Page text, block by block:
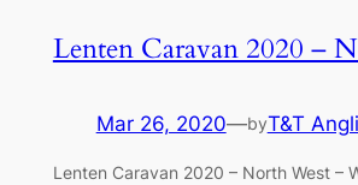
Lenten Caravan 2020 –
Mar 26, 2020—byT&T
Lenten Caravan 2020 – North West –